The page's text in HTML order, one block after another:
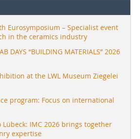
Eurosymposium – Specialist event
in the ceramics industry
DAYS “BUILDING MATERIALS” 2026
at the LWL Museum Ziegelei
program: Focus on international
IMC 2026 brings together
expertise